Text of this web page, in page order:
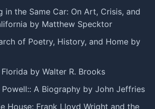
in the Same Car: On Art, Crisis, and
by Matthew Specktor
of Poetry, History, and Home by
by Walter R. Brooks
Powell:: A Biography by John Jeffries
House: Frank Lloyd Wright and the